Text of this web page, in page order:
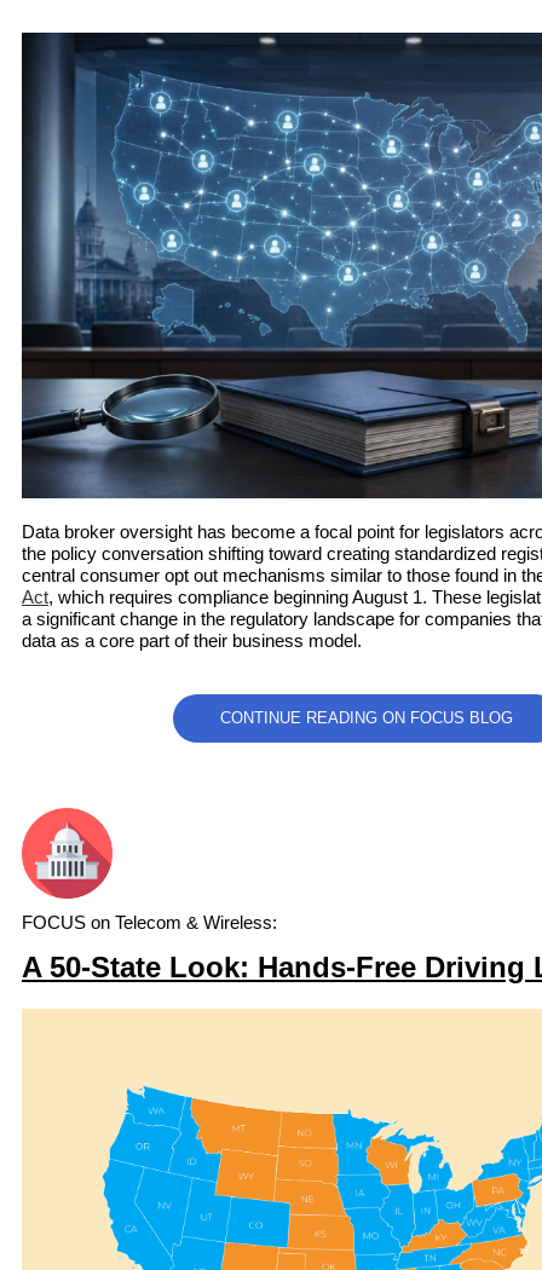
Data broker oversight has become a focal point for legislators
the policy conversation shifting toward creating standardized
central consumer opt out mechanisms similar to those found in
Act, which requires compliance beginning August 1. These
a significant change in the regulatory landscape for companies
data as a core part of their business model.
CONTINUE READING ON FOCUS BLOG
FOCUS on Telecom & Wireless:
A 50-State Look: Hands-Free Driving